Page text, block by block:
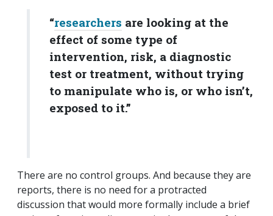
“researchers are looking at the
effect of some type of
intervention, risk, a diagnostic
test or treatment, without trying
to manipulate who is, or who isn’t,
exposed to it.”
There are no control groups. And because they are
reports, there is no need for a protracted
discussion that would more formally include a brief